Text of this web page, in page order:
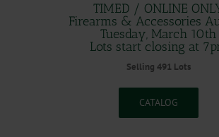
TIMED / ONLINE
Firearms & Accessories
Tuesday, March 10th
Lots start closing at
Selling 491 Lots
CATALOG